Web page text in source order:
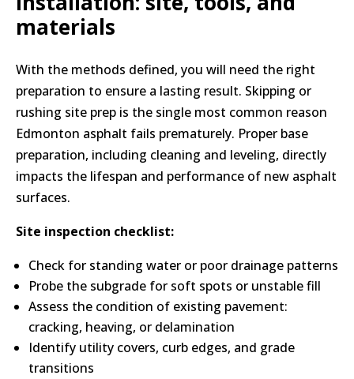
materials
With the methods defined, you will need the right
preparation to ensure a lasting result. Skipping or
rushing site prep is the single most common reason
Edmonton asphalt fails prematurely. Proper base
preparation, including cleaning and leveling, directly
impacts the lifespan and performance of new asphalt
surfaces.
Site inspection checklist:
Check for standing water or poor drainage patterns
Probe the subgrade for soft spots or unstable fill
Assess the condition of existing pavement:
cracking, heaving, or delamination
Identify utility covers, curb edges, and grade
transitions